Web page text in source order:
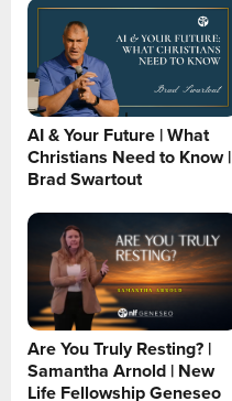
AI & Your Future | What
Christians Need to Know |
Brad Swartout
Are You Truly Resting? |
Samantha Arnold | New
Life Fellowship Geneseo